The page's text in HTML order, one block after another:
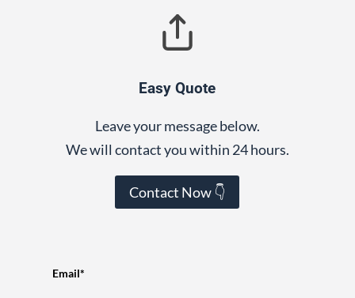
Easy Quote
Leave your message below.
We will contact you within 24 hours.
Contact Now 👇
Email*